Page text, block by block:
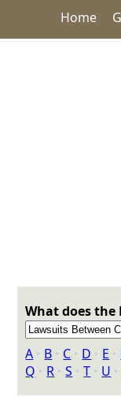
Home
What does the
A ‣ B ‣ C ‣ D ‣ E ‣
Q ‣ R ‣S ‣T ‣ U